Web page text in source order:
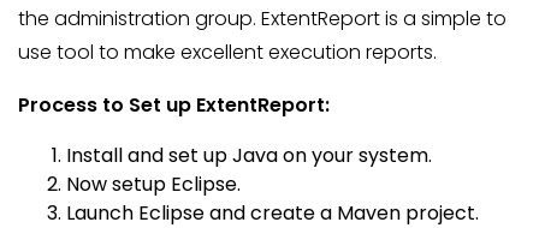
the administration group. ExtentReport is a simple to
use tool to make excellent execution reports.
Process to Set up ExtentReport:
Install and set up Java on your system.
Now setup Eclipse.
Launch Eclipse and create a Maven project.